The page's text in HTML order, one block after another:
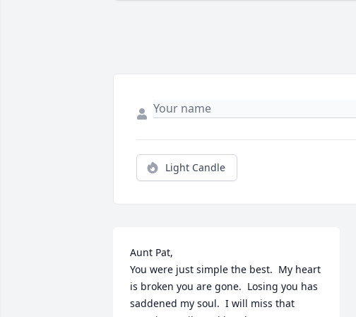
Light Candle
Aunt Pat,
You were just simple the best.  My heart
is broken you are gone.  Losing you has
saddened my soul.  I will miss that